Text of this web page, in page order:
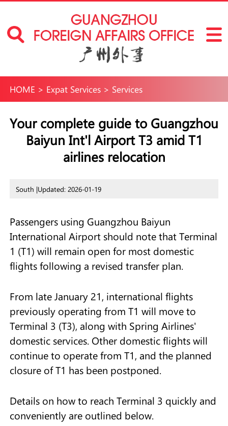
HOME > Expat Services> Services
Your complete guide to Guangzhou
Baiyun Int'l Airport T3 amid T1
airlines relocation
South |Updated: 2026-01-19
Passengers using Guangzhou Baiyun
International Airport should note that Terminal
1 (T1) will remain open for most domestic
flights following a revised transfer plan.
From late January 21, international flights
previously operating from T1 will move to
Terminal 3 (T3), along with Spring Airlines'
domestic services. Other domestic flights will
continue to operate from T1, and the planned
closure of T1 has been postponed.
Details on how to reach Terminal 3 quickly and
conveniently are outlined below.